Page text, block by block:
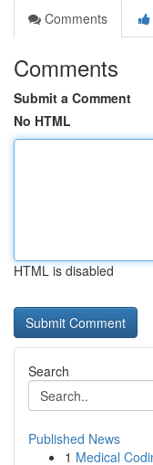
Comments
Comments
Submit a Comment
No HTML
HTML is disabled
Search
Published News
1 Medical